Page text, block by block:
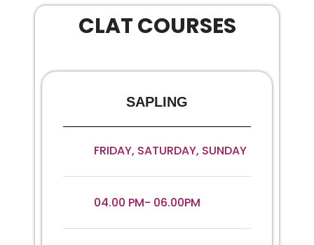
CLAT COURSES
SAPLING
FRIDAY, SATURDAY, SUNDAY
04.00 PM- 06.00PM